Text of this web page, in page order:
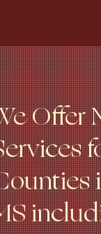
Offer